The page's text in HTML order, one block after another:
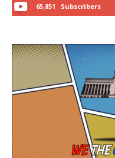
65,851 Subscribers